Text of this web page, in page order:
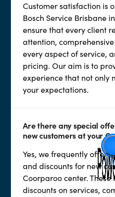
Customer satisfaction is
Bosch Service Brisbane
ensure that every client
attention,
every aspect of service,
pricing. Our aim is to
experience that not only
your expectations.
Are there any special
new customers at your
Yes, we frequently offer
and discounts for new
Coorparoo center. These
discounts on services,